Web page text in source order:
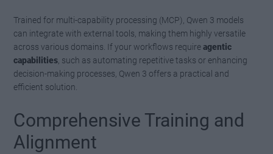
Trained for multi-capability processing (MCP), Qwen 3 models
can integrate with external tools, making them highly versatile
across various domains. If your workflows requireagentic
capabilities , such as automating repetitive tasks or enhancing
decision-making processes, Qwen 3 offers a practical and
efficient solution.
Comprehensive Training and
Alignment